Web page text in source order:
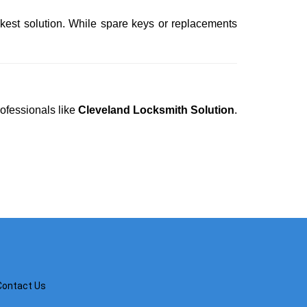
solution. While spare keys or replacements
like Cleveland Locksmith Solution.
Us